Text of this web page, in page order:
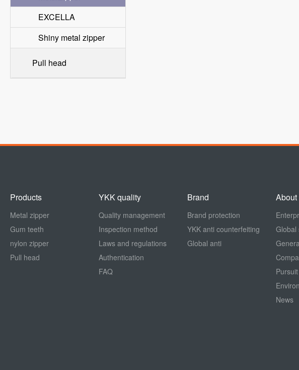
EXCELLA
Shiny metal zipper
Pull head
Products
Metal zipper
Gum teeth
nylon zipper
Pull head
YKK quality
Quality management
Inspection method
Laws and regulations
Authentication
FAQ
Brand
Brand protection
YKK anti counterfeiting
Global anti
Global
News